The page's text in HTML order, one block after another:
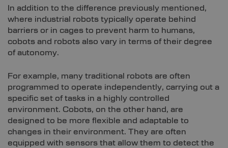
In addition to the difference previously mentioned,
where industrial robots typically operate behind
barriers or in cages to prevent harm to humans,
cobots and robots also vary in terms of their degree
of autonomy.
For example, many traditional robots are often
programmed to operate independently, carrying out a
specific set of tasks in a highly controlled
environment. Cobots, on the other hand, are
designed to be more flexible and adaptable to
changes in their environment. They are often
equipped with sensors that allow them to detect the